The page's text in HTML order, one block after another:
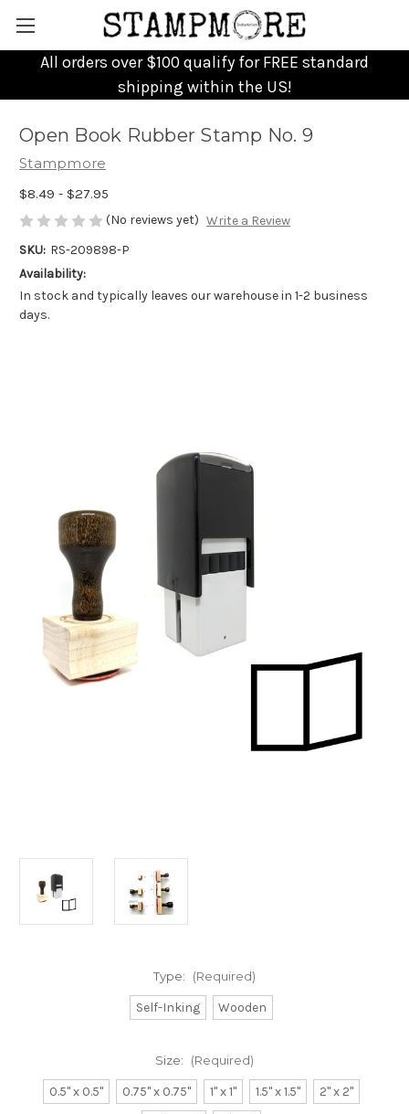
All orders over $100 qualify for FREE standard
shipping within the US!
Open Book Rubber Stamp No. 9
Stampmore
$8.49 - $27.95
(No reviews yet) Write a Review
SKU: RS-209898-P
Availability:
In stock and typically leaves our warehouse in 1-2 business
days.
Type: (Required)
Self-Inking Wooden
Size: (Required)
0.5" x 0.5" 0.75" x 0.75" 1" x 1" 1.5" x 1.5"
2" x 2"